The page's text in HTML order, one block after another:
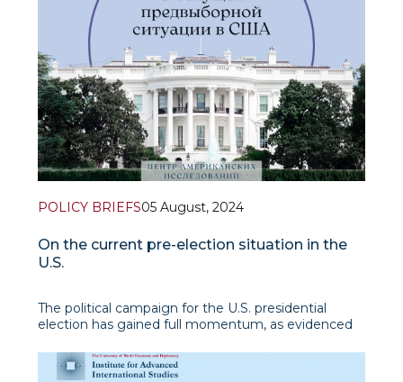
POLICY BRIEFS05 August, 2024
On the current pre-election situation in the
U.S.
The political campaign for the U.S. presidential
election has gained full momentum, as evidenced
• Supreme Court decision on the limits of the U.S.